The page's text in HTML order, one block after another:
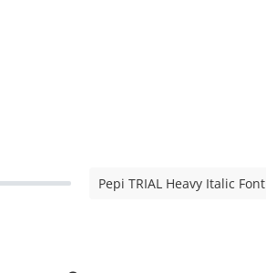
Pepi TRIAL Heavy Italic Font